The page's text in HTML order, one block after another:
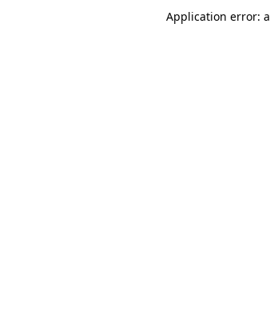
Application error: a